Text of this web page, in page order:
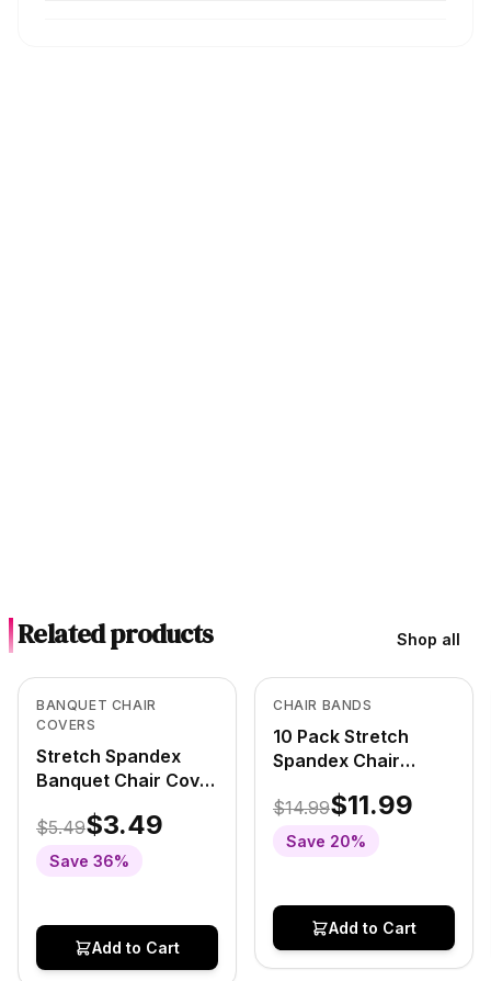
Related products Shop all
BANQUET CHAIR
COVERS
Stretch Spandex
Banquet Chair Cover
$5.49$3.49
Save 36%
Add to Cart
View product
CHAIR BANDS
10 Pack Stretch
Spandex Chair
Camouflage/Army
$14.99$11.99
Save 20%
Add to Cart
View product